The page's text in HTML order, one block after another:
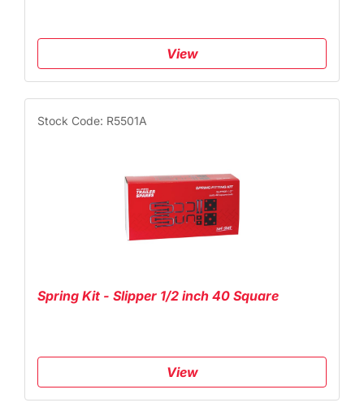
View
Stock Code: R5501A
Spring Kit - Slipper 1/2 inch 40 Square
View